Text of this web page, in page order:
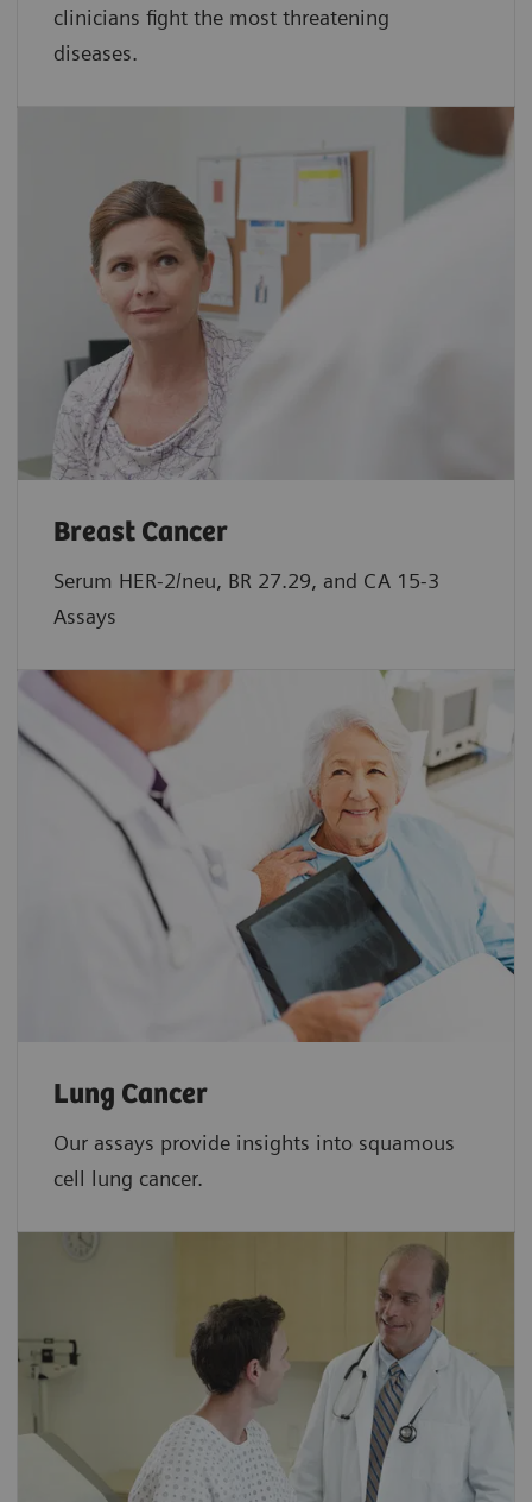
clinicians fight the most threatening
diseases.
Breast Cancer
Serum HER-2/neu, BR 27.29, and CA 15-3
Assays
Lung Cancer
Our assays provide insights into squamous
cell lung cancer.